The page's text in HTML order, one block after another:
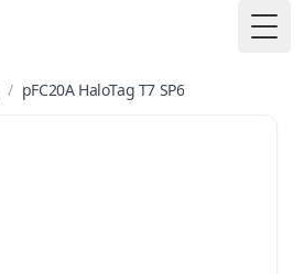
/ pFC20A HaloTag T7 SP6